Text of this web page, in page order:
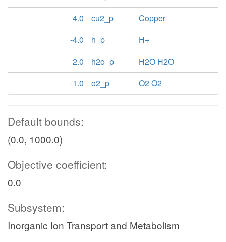
4.0
cu2_p
Copper
-4.0
h_p
H+
2.0
h2o_p
H2O H2O
-1.0
o2_p O2 O2
Default bounds:
(0.0, 1000.0)
Objective coefficient:
0.0
Subsystem:
Inorganic Ion Transport and Metabolism